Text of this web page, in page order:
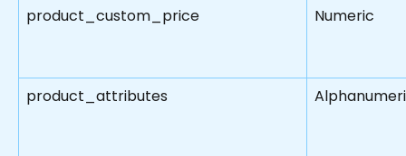
product_custom_price
Numeric
product_attributes